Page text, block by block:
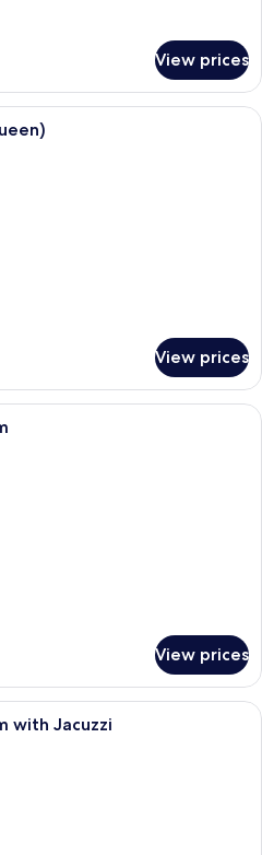
View prices
A spacious living room with a large
View prices
A hotel room with two beds, a stone
View prices
A spacious bedroom with two beds,
with Jacuzzi